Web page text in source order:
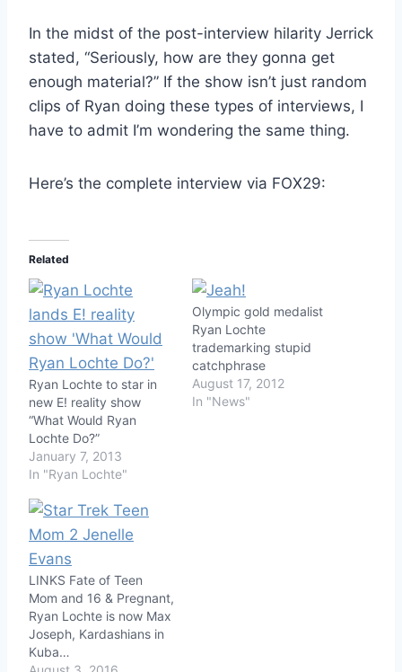
In the midst of the post-interview hilarity Jerrick
stated, “Seriously, how are they gonna get
enough material?” If the show isn’t just random
clips of Ryan doing these types of interviews, I
have to admit I’m wondering the same thing.
Here’s the complete interview via FOX29:
Related
Ryan Lochte to star in
new E! reality show
“What Would Ryan
Lochte Do?”
January 7, 2013
In "Ryan Lochte"
Olympic gold medalist
Ryan Lochte
trademarking stupid
catchphrase
August 17, 2012
In "News"
LINKS Fate of Teen
Mom and 16 & Pregnant,
Ryan Lochte is now Max
Joseph, Kardashians in
Kuba…